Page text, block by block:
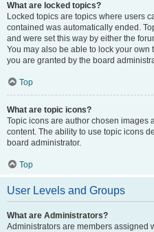
What are locked topics?
Locked topics are topics where users
contained was automatically ended.
and were set this way by either the
You may also be able to lock your
you are granted by the board
Top
What are topic icons?
Topic icons are author chosen images
content. The ability to use topic icons
board administrator.
Top
User Levels and Groups
What are Administrators?
Administrators are members assigned